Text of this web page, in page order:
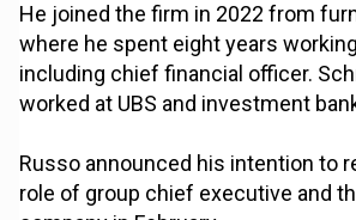
He joined the firm in 2022 from
where he spent eight years
including chief financial officer.
worked at UBS and investment
Russo announced his intention to
role of group chief executive and